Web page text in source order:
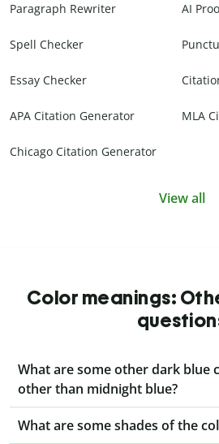
Paragraph Rewriter AI
Spell Checker
Essay Checker
APA Citation Generator MLA
Chicago Citation Generator
View all
Color meanings:
What are some other dark blue
other than midnight blue?
What are some shades of the